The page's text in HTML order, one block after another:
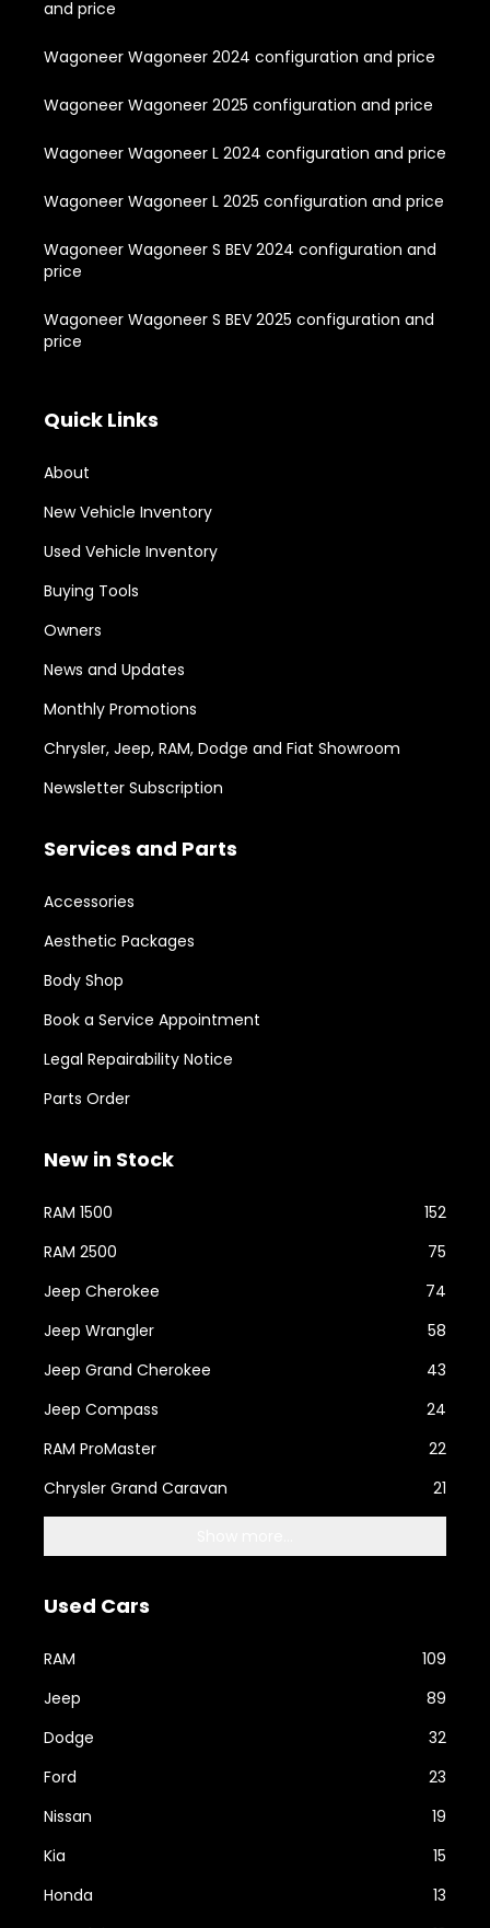
and price
Wagoneer Wagoneer 2024 configuration and price
Wagoneer Wagoneer 2025 configuration and price
Wagoneer Wagoneer L 2024 configuration and price
Wagoneer Wagoneer L 2025 configuration and price
Wagoneer Wagoneer S BEV 2024 configuration and
price
Wagoneer Wagoneer S BEV 2025 configuration and
price
Quick Links
About
New Vehicle Inventory
Used Vehicle Inventory
Buying Tools
Owners
News and Updates
Monthly Promotions
Chrysler, Jeep, RAM, Dodge and Fiat Showroom
Newsletter Subscription
Services and Parts
Accessories
Aesthetic Packages
Body Shop
Book a Service Appointment
Legal Repairability Notice
Parts Order
New in Stock
RAM 1500
152
RAM 2500
75
Jeep Cherokee
74
Jeep Wrangler
58
Jeep Grand Cherokee
43
Jeep Compass
24
RAM ProMaster
22
Chrysler Grand Caravan
21
Used Cars
RAM
109
Jeep
89
Dodge
32
Ford
23
Nissan
19
Kia
15
Honda
13